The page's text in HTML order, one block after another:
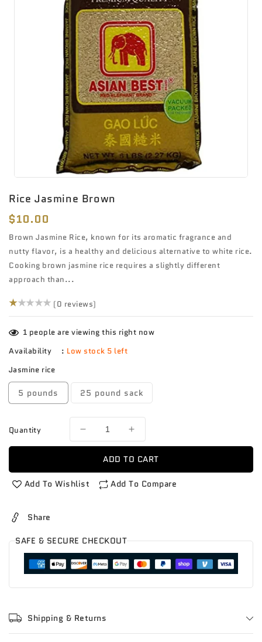
Rice Jasmine Brown
Regular
price
$10.00
Brown Jasmine Rice, known for its aromatic fragrance and
nutty flavor, is a healthy and delicious alternative to white rice.
Cooking brown jasmine rice requires a slightly different
approach than...
(0)
(0 reviews)
1 people are viewing this right now
Availability
: Low stock 5 left
Jasmine rice
5 pounds 25 pound sack
Quantity
Decrease
quantity
Rice
Jasmine
Increase
quantity
for
Rice
Jasmine
ADD TO CART
Add To Wishlist Add To Compare
Share
SAFE & SECURE CHECKOUT
Shipping & Returns